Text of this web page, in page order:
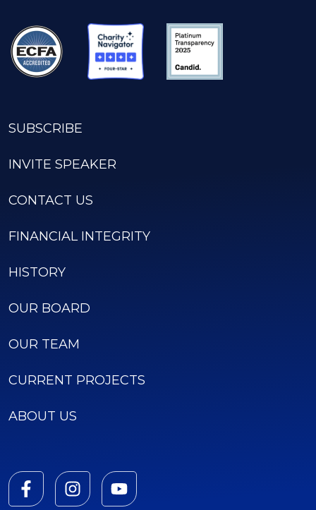
SUBSCRIBE
INVITE SPEAKER
CONTACT US
FINANCIAL INTEGRITY
HISTORY
OUR BOARD
OUR TEAM
CURRENT PROJECTS
ABOUT US